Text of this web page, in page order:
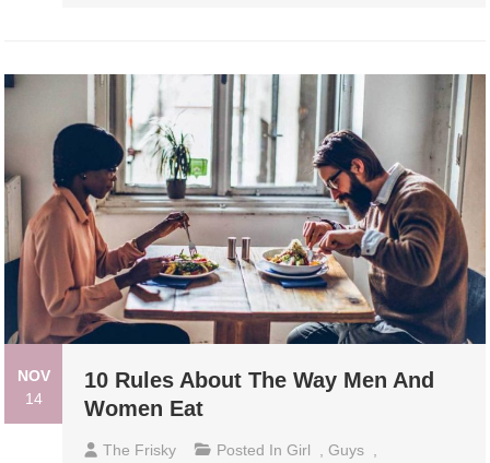
NOV
14
10 Rules About The Way Men And
Women Eat
The Frisky Posted InGirl ,Guys